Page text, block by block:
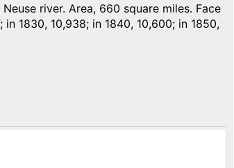
river. Area, 660 square miles. Face
1830, 10,938; in 1840, 10,600; in 1850,